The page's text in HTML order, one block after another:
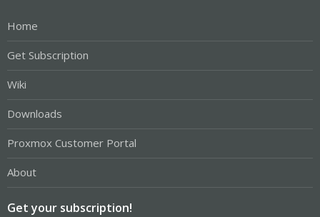
Home
Get Subscription
Wiki
Downloads
Proxmox Customer Portal
About
Get your subscription!